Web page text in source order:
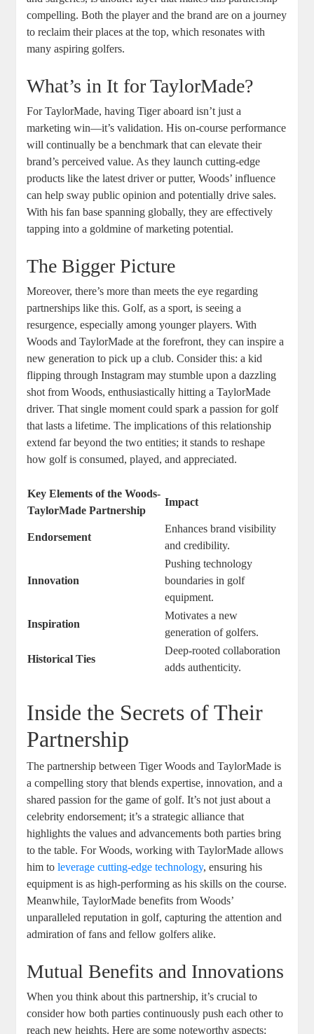
compelling. Both the player and the brand are on a journey
to reclaim their places at the top, which resonates with
many aspiring golfers.
What’s in It for TaylorMade?
For TaylorMade, having Tiger aboard isn’t just a
marketing win—it’s validation. His on-course performance
will continually be a benchmark that can elevate their
brand’s perceived value. As they launch cutting-edge
products like the latest driver or putter, Woods’ influence
can help sway public opinion and potentially drive sales.
With his fan base spanning globally, they are effectively
tapping into a goldmine of marketing potential.
The Bigger Picture
Moreover, there’s more than meets the eye regarding
partnerships like this. Golf, as a sport, is seeing a
resurgence, especially among younger players. With
Woods and TaylorMade at the forefront, they can inspire a
new generation to pick up a club. Consider this: a kid
flipping through Instagram may stumble upon a dazzling
shot from Woods, enthusiastically hitting a TaylorMade
driver. That single moment could spark a passion for golf
that lasts a lifetime. The implications of this relationship
extend far beyond the two entities; it stands to reshape
how golf is consumed, played, and appreciated.
Key Elements of the Woods-
TaylorMade Partnership
Impact
Endorsement
Enhances brand visibility
and credibility.
Innovation
Pushing technology
boundaries in golf
equipment.
Inspiration
Motivates a new
generation of golfers.
Historical Ties
Deep-rooted collaboration
adds authenticity.
Inside the Secrets of Their
Partnership
The partnership between Tiger Woods and TaylorMade is
a compelling story that blends expertise, innovation, and a
shared passion for the game of golf. It’s not just about a
celebrity endorsement; it’s a strategic alliance that
highlights the values and advancements both parties bring
to the table. For Woods, working with TaylorMade allows
him toleveragecutting-edge technology, ensuring his
equipment is as high-performing as his skills on the course.
Meanwhile, TaylorMade benefits from Woods’
unparalleled reputation in golf, capturing the attention and
admiration of fans and fellow golfers alike.
Mutual Benefits and Innovations
When you think about this partnership, it’s crucial to
consider how both parties continuously push each other to
reach new heights. Here are some noteworthy aspects: